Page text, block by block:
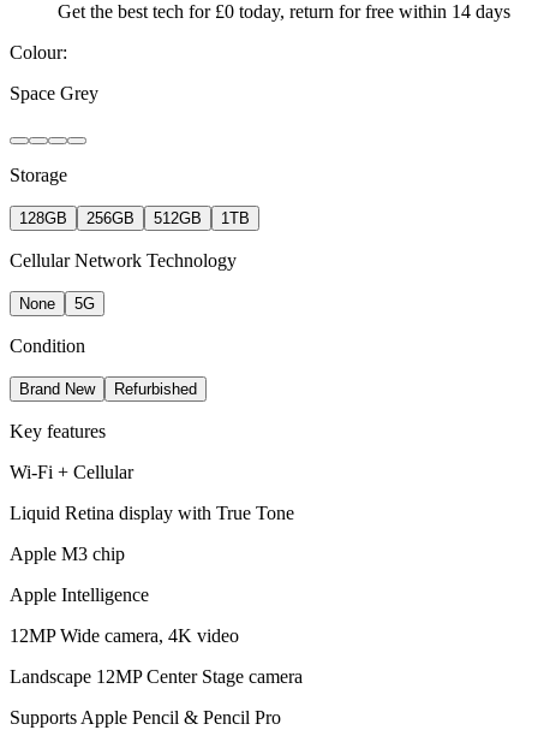
Get the best tech for £0 today, return for free within 14 days
Colour:
Space Grey
Storage
128GB 256GB 512GB 1TB
Cellular Network Technology
None 5G
Condition
Brand New Refurbished
Key features
Wi-Fi + Cellular
Liquid Retina display with True Tone
Apple M3 chip
Apple Intelligence
12MP Wide camera, 4K video
Landscape 12MP Center Stage camera
Supports Apple Pencil & Pencil Pro